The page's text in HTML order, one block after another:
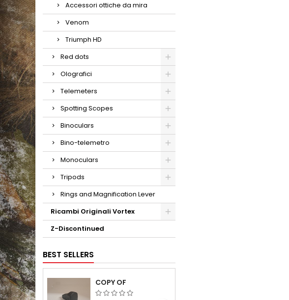
Accessori ottiche da mira
Venom
Triumph HD
Red dots
Olografici
Telemeters
Spotting Scopes
Binoculars
Bino-telemetro
Monoculars
Tripods
Rings and Magnification Lever
Ricambi Originali Vortex
Z-Discontinued
BEST SELLERS
COPY OF